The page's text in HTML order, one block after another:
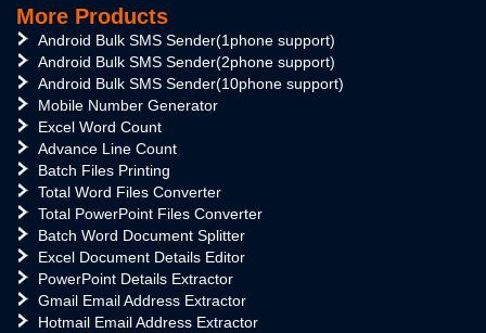
More Products
Android Bulk SMS Sender(1phone support)
Android Bulk SMS Sender(2phone support)
Android Bulk SMS Sender(10phone support)
Mobile Number Generator
Excel Word Count
Advance Line Count
Batch Files Printing
Total Word Files Converter
Total PowerPoint Files Converter
Batch Word Document Splitter
Excel Document Details Editor
PowerPoint Details Extractor
Gmail Email Address Extractor
Hotmail Email Address Extractor